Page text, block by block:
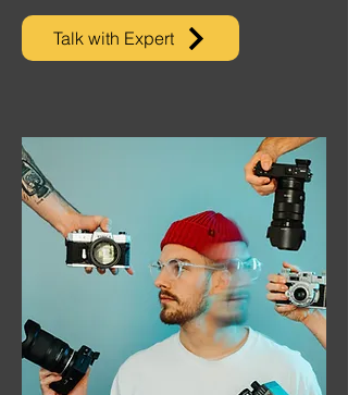
Talk with Expert